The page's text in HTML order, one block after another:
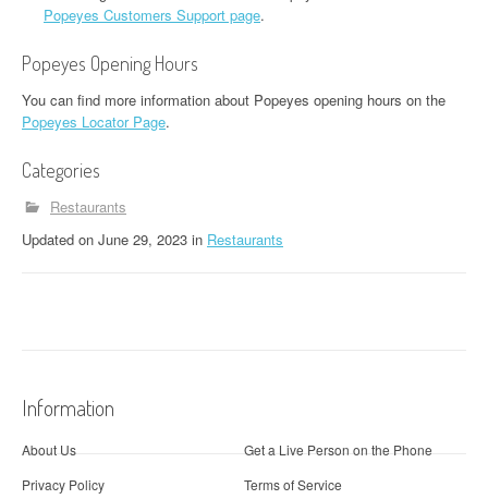
Popeyes Customers Support page.
Popeyes Opening Hours
You can find more information about Popeyes opening hours on the
Popeyes Locator Page.
Categories
Restaurants
Updated on June 29, 2023 in Restaurants
Information
About Us
Get a Live Person on the Phone
Privacy Policy
Terms of Service